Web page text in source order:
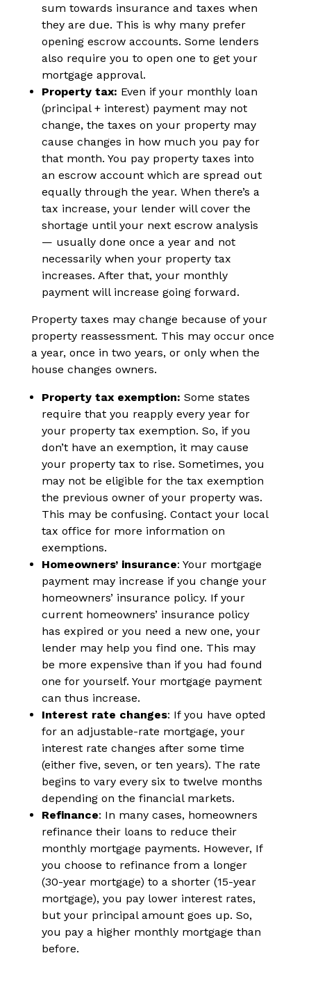
sum towards insurance and taxes when
they are due. This is why many prefer
opening escrow accounts. Some lenders
also require you to open one to get your
mortgage approval.
Property tax: Even if your monthly loan
(principal + interest) payment may not
change, the taxes on your property may
cause changes in how much you pay for
that month. You pay property taxes into
an escrow account which are spread out
equally through the year. When there’s a
tax increase, your lender will cover the
shortage until your next escrow analysis
— usually done once a year and not
necessarily when your property tax
increases. After that, your monthly
payment will increase going forward.
Property taxes may change because of your
property reassessment. This may occur once
a year, once in two years, or only when the
house changes owners.
Property tax exemption: Some states
require that you reapply every year for
your property tax exemption. So, if you
don’t have an exemption, it may cause
your property tax to rise. Sometimes, you
may not be eligible for the tax exemption
the previous owner of your property was.
This may be confusing. Contact your local
tax office for more information on
exemptions.
Homeowners’ insurance: Your mortgage
payment may increase if you change your
homeowners’ insurance policy. If your
current homeowners’ insurance policy
has expired or you need a new one, your
lender may help you find one. This may
be more expensive than if you had found
one for yourself. Your mortgage payment
can thus increase.
Interest rate changes: If you have opted
for an adjustable-rate mortgage, your
interest rate changes after some time
(either five, seven, or ten years). The rate
begins to vary every six to twelve months
depending on the financial markets.
Refinance: In many cases, homeowners
refinance their loans to reduce their
monthly mortgage payments. However, If
you choose to refinance from a longer
(30-year mortgage) to a shorter (15-year
mortgage), you pay lower interest rates,
but your principal amount goes up. So,
you pay a higher monthly mortgage than
before.